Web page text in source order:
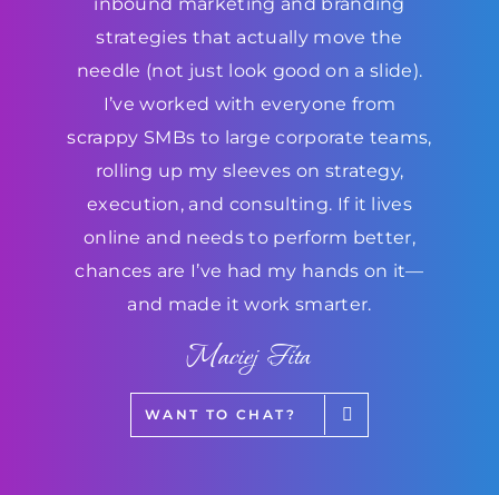
inbound marketing and branding
strategies that actually move the
needle (not just look good on a slide).
I’ve worked with everyone from
scrappy SMBs to large corporate teams,
rolling up my sleeves on strategy,
execution, and consulting. If it lives
online and needs to perform better,
chances are I’ve had my hands on it—
and made it work smarter.
Maciej Fita
WANT TO CHAT?